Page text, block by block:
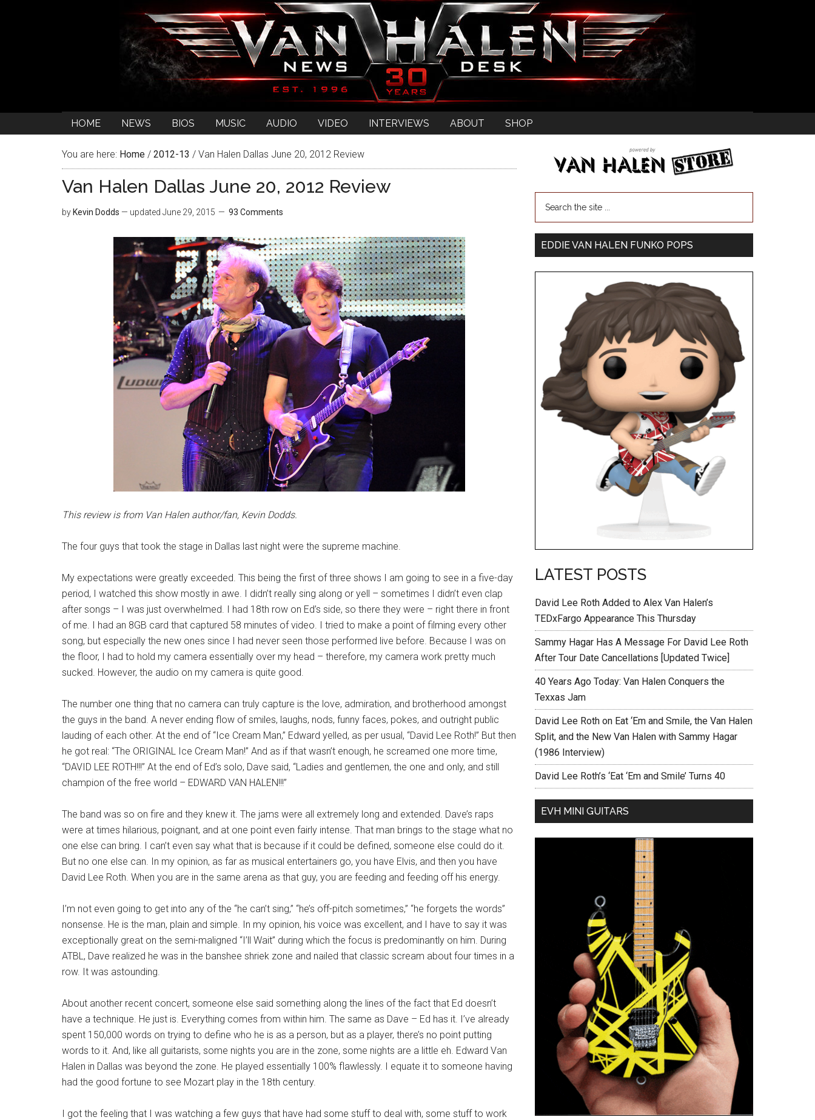
HOME NEWS BIOS MUSIC AUDIO VIDEO INTERVIEWS ABOUT SHOP
You are here: Home / 2012-13 / Van Halen Dallas June 20, 2012 Review
Van Halen Dallas June 20, 2012 Review
by Kevin Dodds — updated June 29, 2015 93 Comments
This review is from Van Halen author/fan, Kevin Dodds.
The four guys that took the stage in Dallas last night were the supreme machine.
My expectations were greatly exceeded. This being the first of three shows I am going to see in a five-day
period, I watched this show mostly in awe. I didn’t really sing along or yell – sometimes I didn’t even clap
after songs – I was just overwhelmed. I had 18th row on Ed’s side, so there they were – right there in front
of me. I had an 8GB card that captured 58 minutes of video. I tried to make a point of filming every other
song, but especially the new ones since I had never seen those performed live before. Because I was on
the floor, I had to hold my camera essentially over my head – therefore, my camera work pretty much
sucked. However, the audio on my camera is quite good.
The number one thing that no camera can truly capture is the love, admiration, and brotherhood amongst
the guys in the band. A never ending flow of smiles, laughs, nods, funny faces, pokes, and outright public
lauding of each other. At the end of “Ice Cream Man,” Edward yelled, as per usual, “David Lee Roth!” But then
he got real: “The ORIGINAL Ice Cream Man!” And as if that wasn’t enough, he screamed one more time,
“DAVID LEE ROTH!!!” At the end of Ed’s solo, Dave said, “Ladies and gentlemen, the one and only, and still
champion of the free world – EDWARD VAN HALEN!!!”
The band was so on fire and they knew it. The jams were all extremely long and extended. Dave’s raps
were at times hilarious, poignant, and at one point even fairly intense. That man brings to the stage what no
one else can bring. I can’t even say what that is because if it could be defined, someone else could do it.
But no one else can. In my opinion, as far as musical entertainers go, you have Elvis, and then you have
David Lee Roth. When you are in the same arena as that guy, you are feeding and feeding off his energy.
I’m not even going to get into any of the “he can’t sing,” “he’s off-pitch sometimes,” “he forgets the words”
nonsense. He is the man, plain and simple. In my opinion, his voice was excellent, and I have to say it was
exceptionally great on the semi-maligned “I’ll Wait” during which the focus is predominantly on him. During
ATBL, Dave realized he was in the banshee shriek zone and nailed that classic scream about four times in a
row. It was astounding.
About another recent concert, someone else said something along the lines of the fact that Ed doesn’t
have a technique. He just is. Everything comes from within him. The same as Dave – Ed has it. I’ve already
spent 150,000 words on trying to define who he is as a person, but as a player, there’s no point putting
words to it. And, like all guitarists, some nights you are in the zone, some nights are a little eh. Edward Van
Halen in Dallas was beyond the zone. He played essentially 100% flawlessly. I equate it to someone having
had the good fortune to see Mozart play in the 18th century.
I got the feeling that I was watching a few guys that have had some stuff to deal with, some stuff to work
EDDIE VAN HALEN FUNKO POPS
LATEST POSTS
David Lee Roth Added to Alex Van Halen’s
TEDxFargo Appearance This Thursday
Sammy Hagar Has A Message For David Lee Roth
After Tour Date Cancellations [Updated Twice]
40 Years Ago Today: Van Halen Conquers the
Texxas Jam
David Lee Roth on Eat ‘Em and Smile, the Van Halen
Split, and the New Van Halen with Sammy Hagar
(1986 Interview)
David Lee Roth’s ‘Eat ‘Em and Smile’ Turns 40
EVH MINI GUITARS